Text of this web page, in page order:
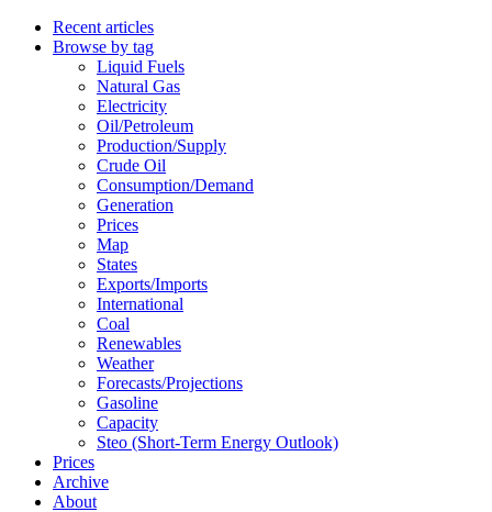
Recent articles
Browse by tag
Liquid Fuels
Natural Gas
Electricity
Oil/petroleum
Production/supply
Crude Oil
Consumption/demand
Generation
Prices
Map
States
Exports/imports
International
Coal
Renewables
Weather
Forecasts/projections
Gasoline
Capacity
Steo (short-Term Energy Outlook)
Prices
Archive
About